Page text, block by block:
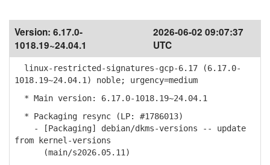
Version: 6.17.0-
1018.19~24.04.1
2026-06-02 09:07:37
UTC
linux-restricted-signatures-gcp-6.17 (6.17.0-
1018.19~24.04.1) noble; urgency=medium
* Main version: 6.17.0-1018.19~24.04.1
* Packaging resync (LP: #1786013)
- [Packaging] debian/dkms-versions -- update
from kernel-versions
(main/s2026.05.11)